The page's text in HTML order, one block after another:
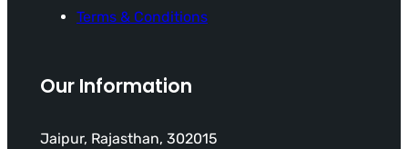
Terms & Conditions
Our Information
Jaipur, Rajasthan, 302015